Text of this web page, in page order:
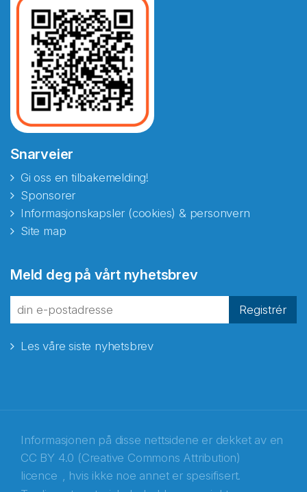
Snarveier
Gi oss en tilbakemelding!
Sponsorer
Informasjonskapsler (cookies) & personvern
Site map
Meld deg på vårt nyhetsbrev
Registrér
Les våre siste nyhetsbrev
Informasjonen på disse nettsidene er dekket av en
CC BY 4.0 (Creative Commons Attribution)
licence , hvis ikke noe annet er spesifisert.